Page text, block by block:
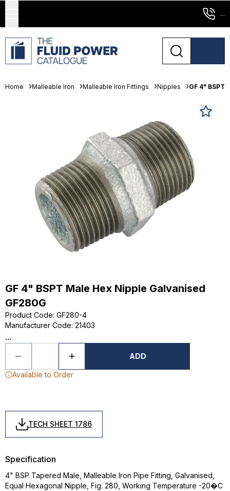
...
Home Malleable Iron Malleable Iron Fittings Nipples GF 4" BSPT
GF 4" BSPT Male Hex Nipple Galvanised
GF280G
Product Code: GF280-4
Manufacturer Code: 21403
...
ADD
Available to Order
TECH SHEET 1786
Specification
4" BSP Tapered Male, Malleable Iron Pipe Fitting, Galvanised,
Equal Hexagonal Nipple, Fig. 280, Working Temperature -20�C